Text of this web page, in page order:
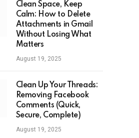
Clean Space, Keep
Calm: How to Delete
Attachments in Gmail
Without Losing What
Matters
August 19, 2025
Clean Up Your Threads:
Removing Facebook
Comments (Quick,
Secure, Complete)
August 19, 2025